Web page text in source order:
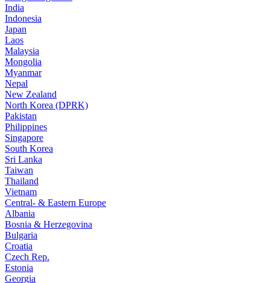
India
Indonesia
Japan
Laos
Malaysia
Mongolia
Myanmar
Nepal
New Zealand
North Korea (DPRK)
Pakistan
Philippines
Singapore
South Korea
Sri Lanka
Taiwan
Thailand
Vietnam
Central- & Eastern Europe
Albania
Bosnia & Herzegovina
Bulgaria
Croatia
Czech Rep.
Estonia
Georgia